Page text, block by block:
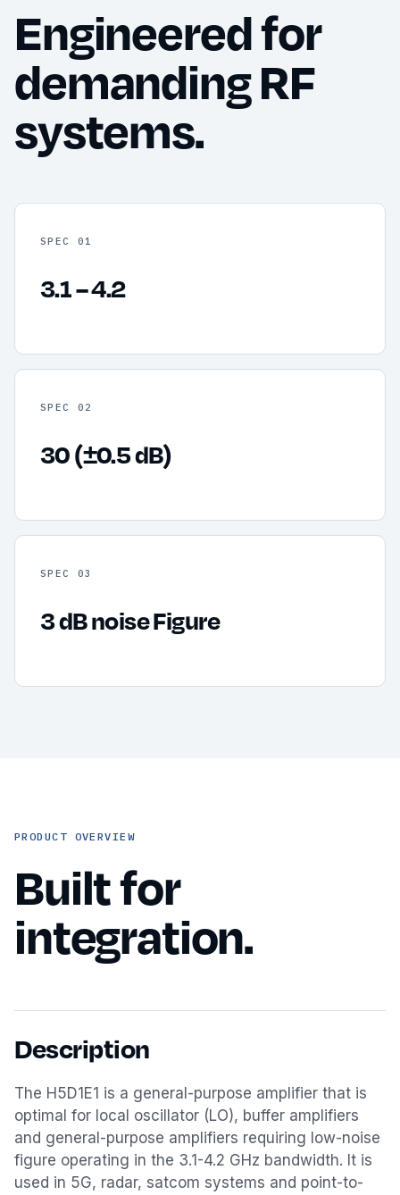
Engineered for
demanding RF
systems.
SPEC 01
3.1 – 4.2
SPEC 02
30 (±0.5 dB)
SPEC 03
3 dB noise Figure
PRODUCT OVERVIEW
Built for
integration.
Description
The H5D1E1 is a general-purpose amplifier that is
optimal for local oscillator (LO), buffer amplifiers
and general-purpose amplifiers requiring low-noise
figure operating in the 3.1-4.2 GHz bandwidth. It is
used in 5G, radar, satcom systems and point-to-